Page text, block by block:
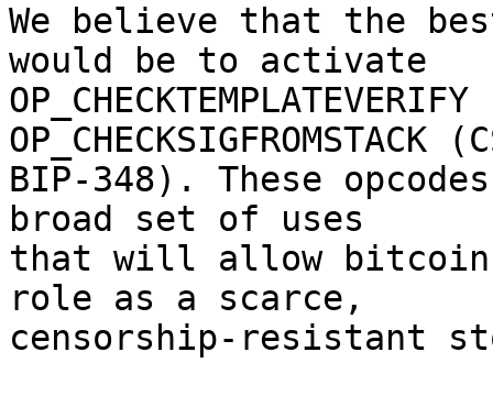
We believe that the
would be to activate
OP_CHECKSIGFROMSTACK
BIP-348). These
broad set of uses
that will allow bitcoin
role as a scarce,
censorship-resistant